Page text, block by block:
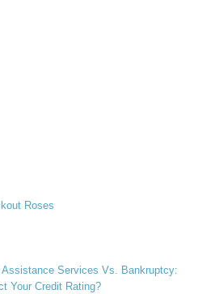
Roses
Assistance Services Vs. Bankruptcy:
Your Credit Rating?